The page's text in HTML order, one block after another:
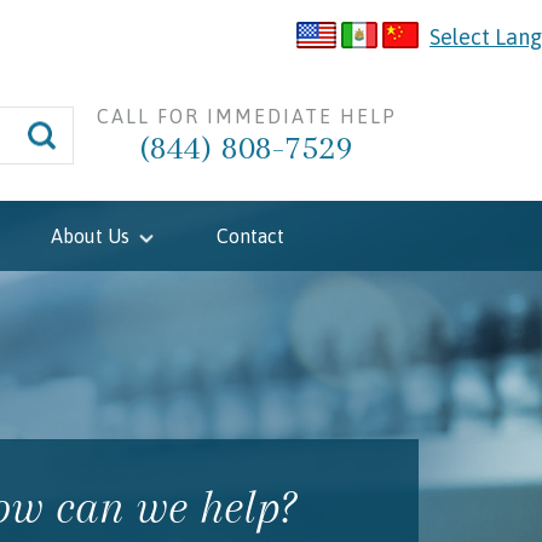
Select
CALL FOR IMMEDIATE HELP
(844) 808-7529
About Us Contact
can we help?